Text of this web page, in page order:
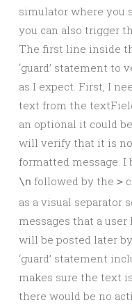
simulator where you
you can also trigger
The first line inside
‘guard’ statement to
as I expect. First, I
text from the
an optional it could
will verify that it is
formatted message.
\n followed by the >
as a visual separator
messages that a
will be posted later
‘guard’ statement
makes sure the text
there would be no